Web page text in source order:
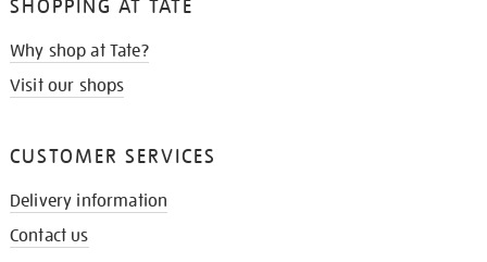
SHOPPING AT TATE
Why shop at Tate?
Visit our shops
CUSTOMER SERVICES
Delivery information
Contact us